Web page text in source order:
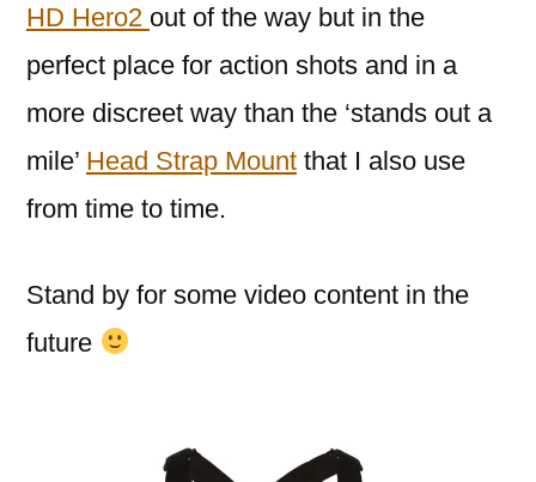
HD Hero2 out of the way but in the
perfect place for action shots and in a
more discreet way than the ‘stands out a
mile’ Head Strap Mount that I also use
from time to time.
Stand by for some video content in the
future